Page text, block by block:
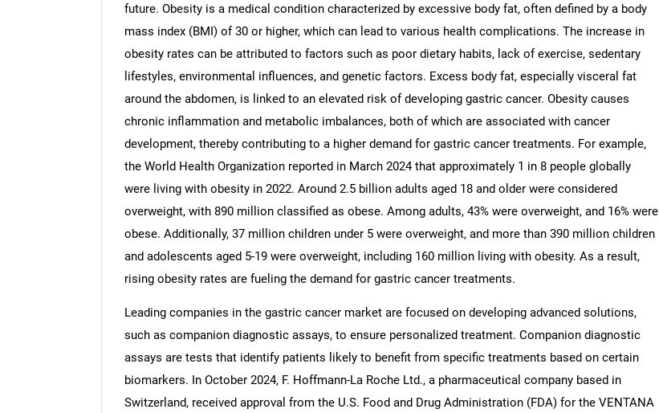
Need help finding what you are looking for?
future. Obesity is a medical condition characterized by excessive body fat, often defined by a body
mass index (BMI) of 30 or higher, which can lead to various health complications. The increase in
obesity rates can be attributed to factors such as poor dietary habits, lack of exercise, sedentary
lifestyles, environmental influences, and genetic factors. Excess body fat, especially visceral fat
around the abdomen, is linked to an elevated risk of developing gastric cancer. Obesity causes
chronic inflammation and metabolic imbalances, both of which are associated with cancer
development, thereby contributing to a higher demand for gastric cancer treatments. For example,
the World Health Organization reported in March 2024 that approximately 1 in 8 people globally
were living with obesity in 2022. Around 2.5 billion adults aged 18 and older were considered
overweight, with 890 million classified as obese. Among adults, 43% were overweight, and 16% were
obese. Additionally, 37 million children under 5 were overweight, and more than 390 million children
and adolescents aged 5-19 were overweight, including 160 million living with obesity. As a result,
rising obesity rates are fueling the demand for gastric cancer treatments.
Leading companies in the gastric cancer market are focused on developing advanced solutions,
such as companion diagnostic assays, to ensure personalized treatment. Companion diagnostic
assays are tests that identify patients likely to benefit from specific treatments based on certain
biomarkers. In October 2024, F. Hoffmann-La Roche Ltd., a pharmaceutical company based in
Switzerland, received approval from the U.S. Food and Drug Administration (FDA) for the VENTANA